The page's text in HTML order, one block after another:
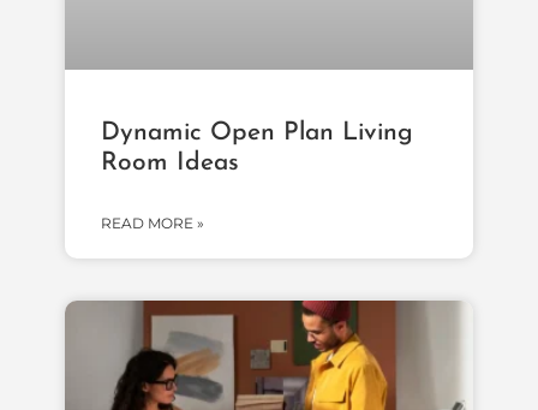
Dynamic Open Plan Living
Room Ideas
READ MORE »